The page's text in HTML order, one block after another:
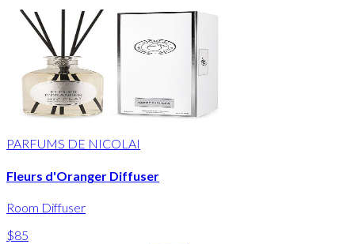
PARFUMS DE NICOLAI
Fleurs d'Oranger Diffuser
Room Diffuser
$85